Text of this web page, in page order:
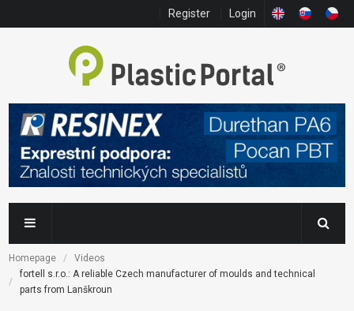
Register Login
Homepage
Videos
fortell s.r.o.: A reliable Czech manufacturer of moulds and technical
parts from Lanškroun